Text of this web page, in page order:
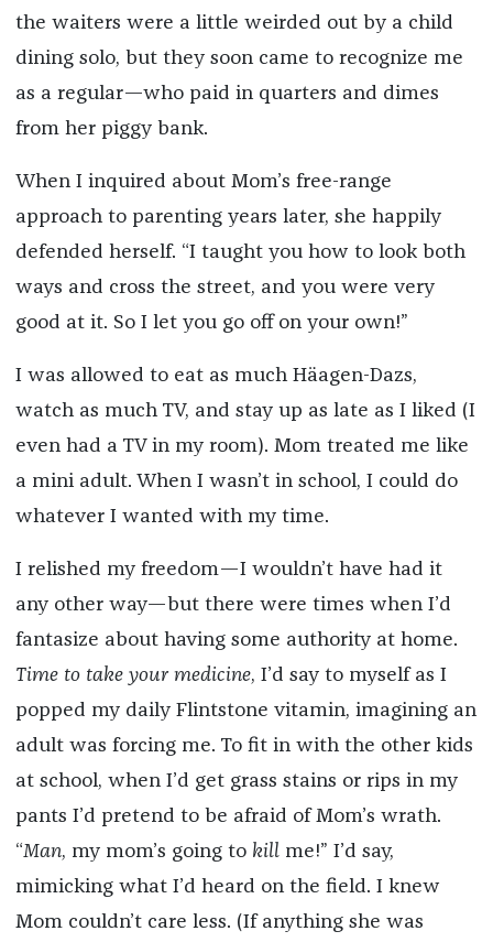
the waiters were a little weirded out by a child
dining solo, but they soon came to recognize me
as a regular—who paid in quarters and dimes
from her piggy bank.
When I inquired about Mom’s free-range
approach to parenting years later, she happily
defended herself. “I taught you how to look both
ways and cross the street, and you were very
good at it. So I let you go off on your own!”
I was allowed to eat as much Häagen-Dazs,
watch as much TV, and stay up as late as I liked (I
even had a TV in my room). Mom treated me like
a mini adult. When I wasn’t in school, I could do
whatever I wanted with my time.
I relished my freedom—I wouldn’t have had it
any other way—but there were times when I’d
fantasize about having some authority at home.
Time to take your medicine, I’d say to myself as I
popped my daily Flintstone vitamin, imagining an
adult was forcing me. To fit in with the other kids
at school, when I’d get grass stains or rips in my
pants I’d pretend to be afraid of Mom’s wrath.
“Man, my mom’s going to killme!” I’d say,
mimicking what I’d heard on the field. I knew
Mom couldn’t care less. (If anything she was